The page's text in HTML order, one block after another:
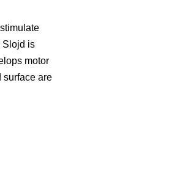
Slojd is
motor
surface are